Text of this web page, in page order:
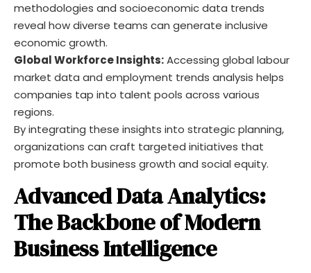
methodologies and socioeconomic data trends
reveal how diverse teams can generate inclusive
economic growth.
Global Workforce Insights:Accessing global labour
market data and employment trends analysis helps
companies tap into talent pools across various
regions.
By integrating these insights into strategic planning,
organizations can craft targeted initiatives that
promote both business growth and social equity.
Advanced Data Analytics:
The Backbone of Modern
Business Intelligence